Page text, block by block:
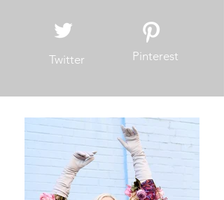
Twitter Pinterest